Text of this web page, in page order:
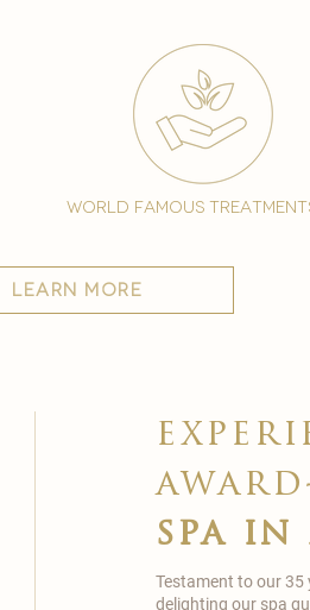
world famous
learn more
Testament to our
delighting our spa
spa in